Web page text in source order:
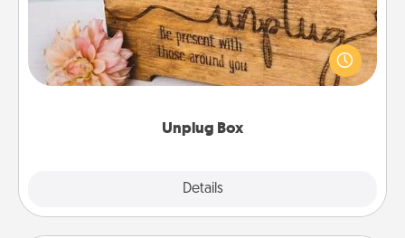
Unplug Box
Details
This Unplug Box makes a great gift for those who
love Quality Time with others.